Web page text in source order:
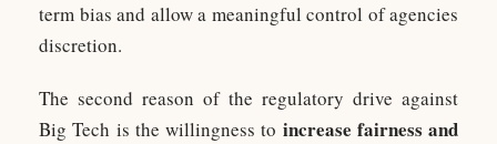
term bias and allow a meaningful control of agencies
discretion.
The second reason of the regulatory drive against
Big Tech is the willingness to increase fairness and